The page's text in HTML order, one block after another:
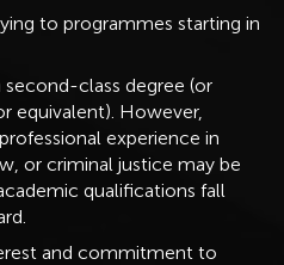
to programmes starting in
class degree (or
equivalent). However,
experience in
or criminal justice may be
qualifications fall
and commitment to